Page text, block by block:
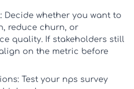
Decide whether you want to
reduce churn, or
quality. If stakeholders still
on the metric before
Test your nps survey